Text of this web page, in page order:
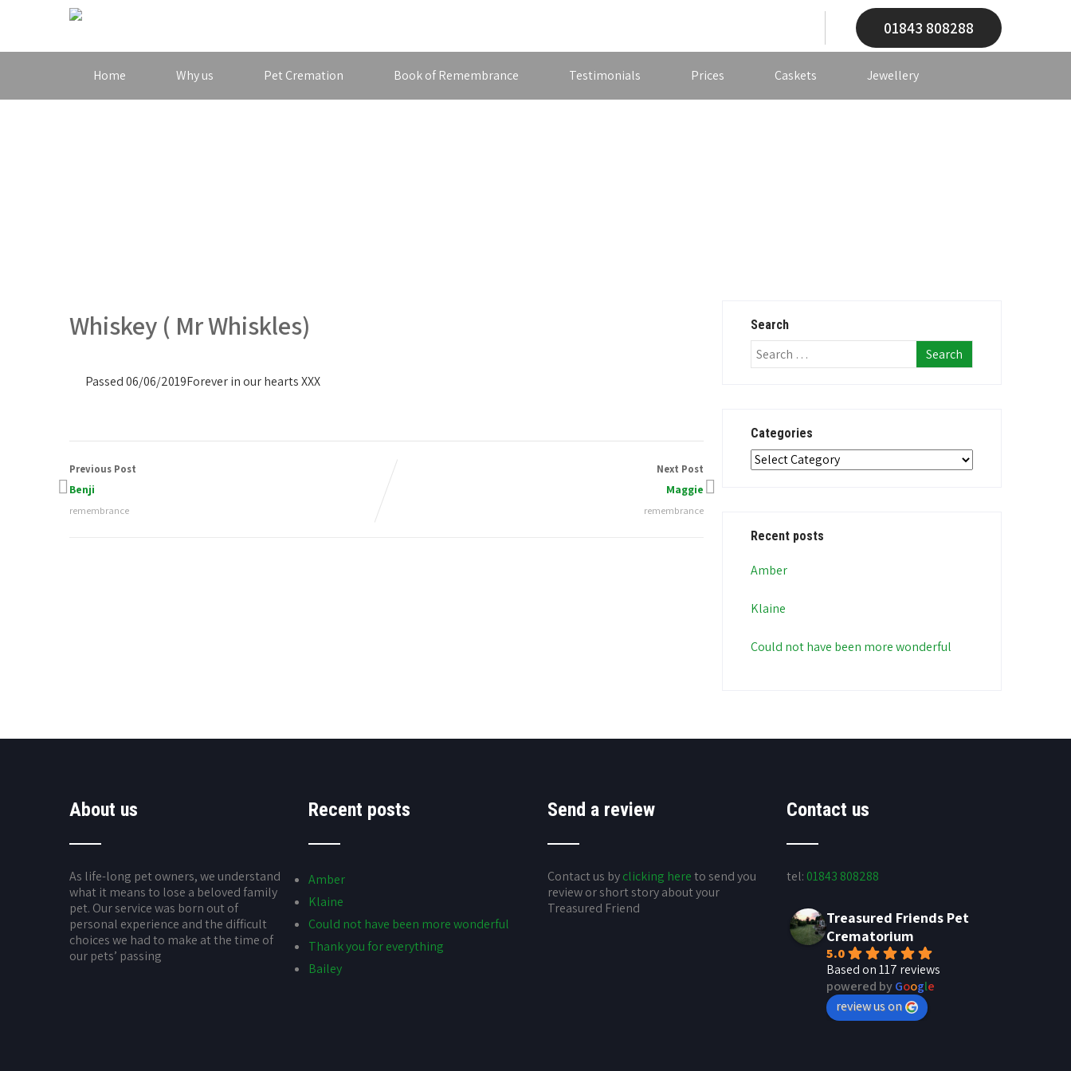
01843 808288
Home Why us Pet Cremation Book of Remembrance Testimonials Prices Caskets Jewellery
Whiskey ( Mr Whiskles)
Passed 06/06/2019Forever in our hearts XXX
Previous Post
Benji
remembrance
Next Post
Maggie
remembrance
Search
Categories
Categories
Recent posts
Amber
Klaine
Could not have been more wonderful
About us
As life-long pet owners, we understand
what it means to lose a beloved family
pet. Our service was born out of
personal experience and the difficult
choices we had to make at the time of
our pets’ passing
Recent posts
Amber
Klaine
Could not have been more wonderful
Thank you for everything
Bailey
Send a review
Contact us byclicking hereto send you
review or short story about your
Treasured Friend
Contact us
tel: 01843 808288
Treasured Friends Pet
Crematorium
5.0
Based on 117 reviews
powered byGoogle
review us on